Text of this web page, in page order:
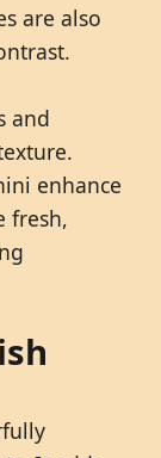
are also
and
enhance
fresh,